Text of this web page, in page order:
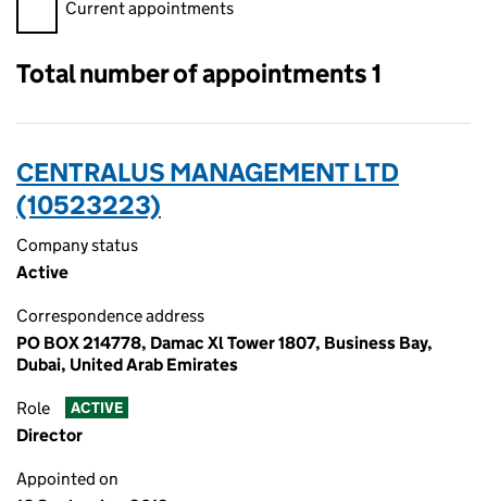
Current appointments
Total number of appointments 1
CENTRALUS MANAGEMENT LTD
(10523223)
Company status
Active
Correspondence address
PO BOX 214778, Damac Xl Tower 1807, Business Bay,
Dubai, United Arab Emirates
Role ACTIVE
Director
Appointed on